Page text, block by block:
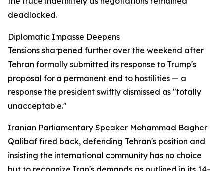
deadlocked.
Diplomatic Impasse Deepens
Tensions sharpened further over the weekend after
Tehran formally submitted its response to Trump's
proposal for a permanent end to hostilities — a
response the president swiftly dismissed as "totally
unacceptable."
Iranian Parliamentary Speaker Mohammad Bagher
Qalibaf fired back, defending Tehran's position and
insisting the international community has no choice
but to recognize Iran's demands as outlined in its 14-